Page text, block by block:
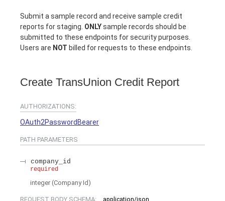
Submit a sample record and receive sample credit
reports for staging. ONLYsample records should be
submitted to these endpoints for security purposes.
Users are NOT billed for requests to these endpoints.
Create TransUnion Credit Report
AUTHORIZATIONS:
OAuth2PasswordBearer
PATH PARAMETERS
company_id
required
integer (Company Id )
REQUEST BODY SCHEMA: application/json